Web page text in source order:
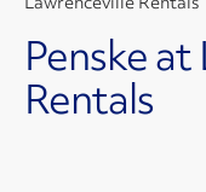
Penske
Rentals